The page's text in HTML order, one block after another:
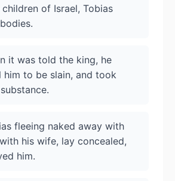
of Israel, Tobias
it was told the king, he
him to be slain, and took
fleeing naked away with
his wife, lay concealed,
him.